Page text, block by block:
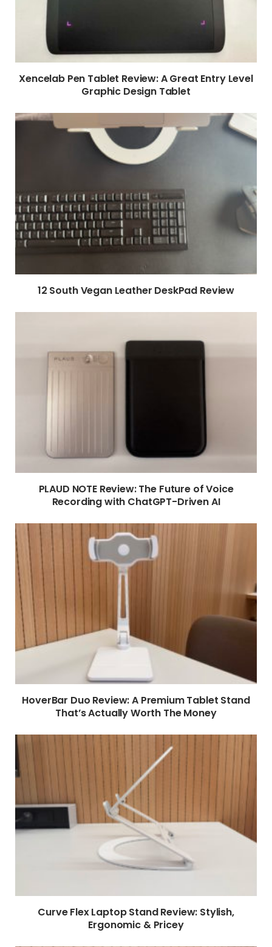
Xencelab Pen Tablet Review: A Great Entry Level
Graphic Design Tablet
12 South Vegan Leather DeskPad Review
PLAUD NOTE Review: The Future of Voice
Recording with ChatGPT-Driven AI
HoverBar Duo Review: A Premium Tablet Stand
That’s Actually Worth The Money
Curve Flex Laptop Stand Review: Stylish,
Ergonomic & Pricey